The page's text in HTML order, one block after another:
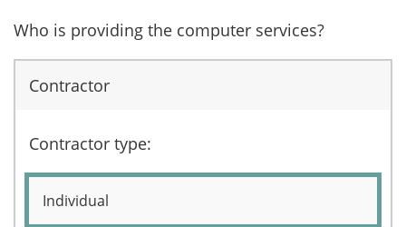
Who is providing the computer services?
Contractor
Contractor type:
Individual